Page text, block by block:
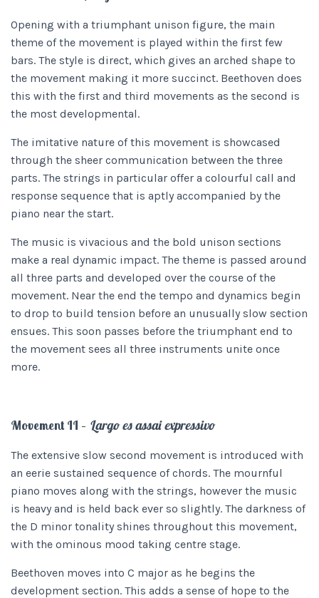
Opening with a triumphant unison figure, the main
theme of the movement is played within the first few
bars. The style is direct, which gives an arched shape to
the movement making it more succinct. Beethoven does
this with the first and third movements as the second is
the most developmental.
The imitative nature of this movement is showcased
through the sheer communication between the three
parts. The strings in particular offer a colourful call and
response sequence that is aptly accompanied by the
piano near the start.
The music is vivacious and the bold unison sections
make a real dynamic impact. The theme is passed around
all three parts and developed over the course of the
movement. Near the end the tempo and dynamics begin
to drop to build tension before an unusually slow section
ensues. This soon passes before the triumphant end to
the movement sees all three instruments unite once
more.
Movement II – Largo es assai expressivo
The extensive slow second movement is introduced with
an eerie sustained sequence of chords. The mournful
piano moves along with the strings, however the music
is heavy and is held back ever so slightly. The darkness of
the D minor tonality shines throughout this movement,
with the ominous mood taking centre stage.
Beethoven moves into C major as he begins the
development section. This adds a sense of hope to the